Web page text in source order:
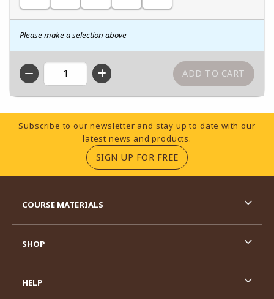
Please make a selection above
QTY
Footer Information
Subscribe to our newsletter and stay up to date with our
latest news and products.
SIGN UP FOR FREE(OPENS IN A NEW
COURSE MATERIALS
SHOP
HELP